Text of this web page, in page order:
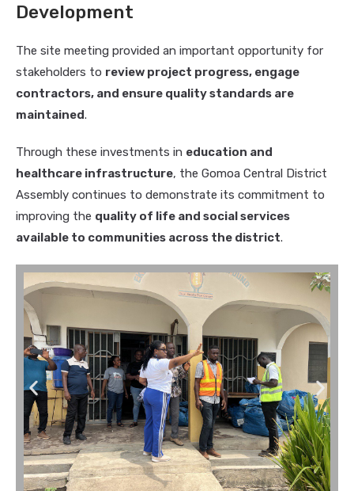
Development
The site meeting provided an important opportunity for
stakeholders to review project progress, engage
contractors, and ensure quality standards are
maintained.
Through these investments in education and
healthcare infrastructure, the Gomoa Central District
Assembly continues to demonstrate its commitment to
improving the quality of life and social services
available to communities across the district.